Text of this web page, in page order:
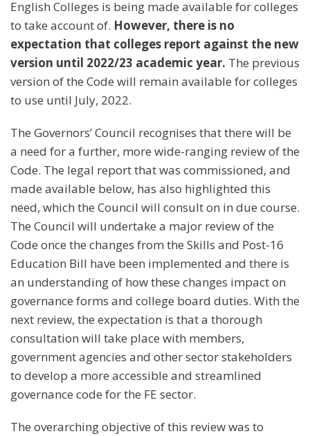
English Colleges is being made available for colleges
to take account of. However, there is no
expectation that colleges report against the new
version until 2022/23 academic year. The previous
version of the Code will remain available for colleges
to use until July, 2022.
The Governors’ Council recognises that there will be
a need for a further, more wide-ranging review of the
Code. The legal report that was commissioned, and
made available below, has also highlighted this
need, which the Council will consult on in due course.
The Council will undertake a major review of the
Code once the changes from the Skills and Post-16
Education Bill have been implemented and there is
an understanding of how these changes impact on
governance forms and college board duties. With the
next review, the expectation is that a thorough
consultation will take place with members,
government agencies and other sector stakeholders
to develop a more accessible and streamlined
governance code for the FE sector.
The overarching objective of this review was to